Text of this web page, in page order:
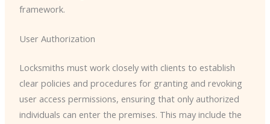
framework.
User Authorization
Locksmiths must work closely with clients to establish
clear policies and procedures for granting and revoking
user access permissions, ensuring that only authorized
individuals can enter the premises. This may include the